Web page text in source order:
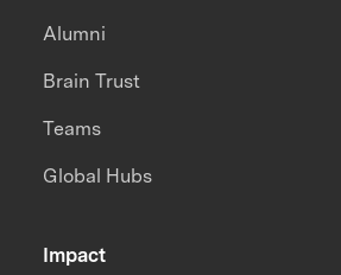
Impact
Alumni
Brain Trust
Teams
Global Hubs